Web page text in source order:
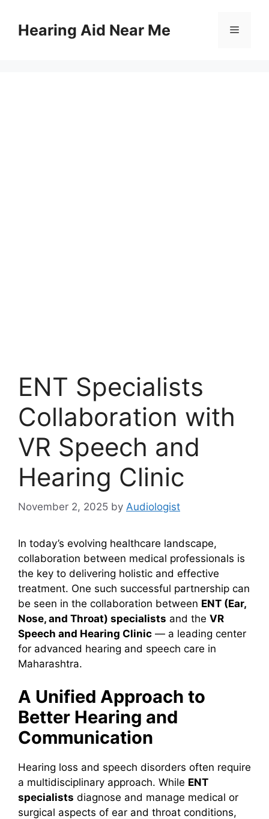
contentHearing Aid Near Me Menu
ENT Specialists
Collaboration with
VR Speech and
Hearing Clinic
November 2, 2025 by Audiologist
In today’s evolving healthcare landscape,
collaboration between medical professionals is
the key to delivering holistic and effective
treatment. One such successful partnership can
be seen in the collaboration between ENT (Ear,
Nose, and Throat) specialists and the VR
Speech and Hearing Clinic — a leading center
for advanced hearing and speech care in
Maharashtra.
A Unified Approach to
Better Hearing and
Communication
Hearing loss and speech disorders often require
a multidisciplinary approach. While ENT
specialists diagnose and manage medical or
surgical aspects of ear and throat conditions,